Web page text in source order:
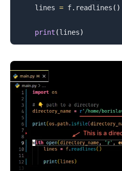
    lines
= f. readlines ( )
print (lines)
.........